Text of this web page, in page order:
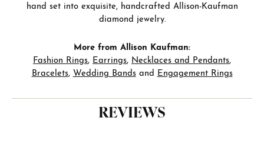
hand set into exquisite, handcrafted Allison-Kaufman
diamond jewelry.
More from Allison Kaufman:
Fashion Rings, Earrings, Necklaces and Pendants,
Bracelets, Wedding Bandsand Engagement Rings
REVIEWS